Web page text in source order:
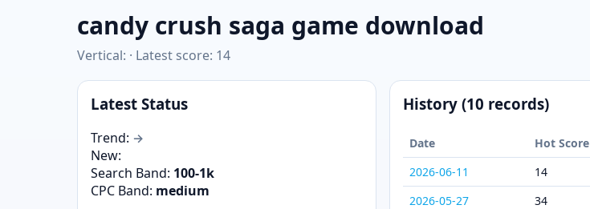
candy crush saga game download
Vertical: · Latest score: 14
Latest Status
Trend: →
New:
Search Band: 100-1k
CPC Band: medium
History (10 records)
Date Hot Score
2026-06-11
14
2026-05-27
34